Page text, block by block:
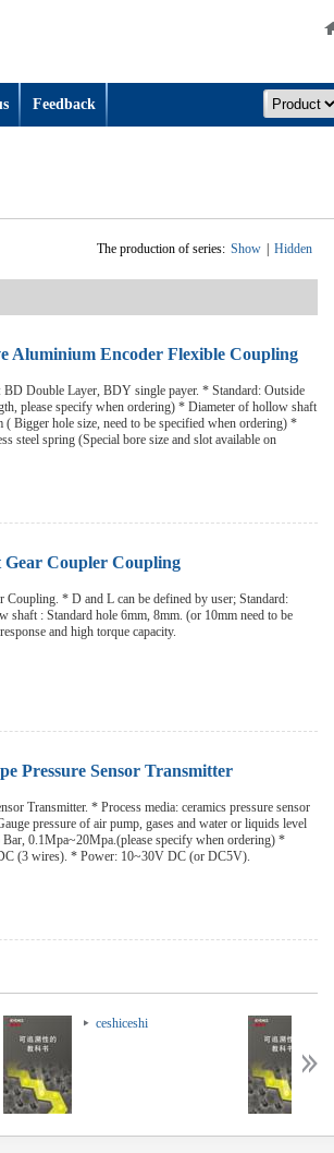
Feedback
The production of series: Show Hidden
Aluminium Encoder Flexible Coupling
Double Layer, BDY single payer. * Standard: Outside
please specify when ordering) * Diameter of hollow shaft
Bigger hole size, need to be specified when ordering) *
steel spring (Special bore size and slot available on
Gear Coupler Coupling
* D and L can be defined by user; Standard:
: Standard hole 6mm, 8mm. (or 10mm need to be
and high torque capacity.
Pressure Sensor Transmitter
Transmitter. * Process media: ceramics pressure sensor
pressure of air pump, gases and water or liquids level
0.1Mpa~20Mpa.(please specify when ordering) *
(3 wires). * Power: 10~30V DC (or DC5V).